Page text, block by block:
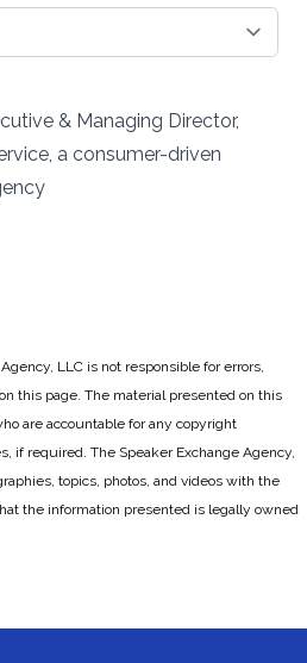
& Managing Director,
a consumer-driven
LLC is not responsible for errors,
this page. The material presented on this
are accountable for any copyright
if required. The Speaker Exchange Agency,
topics, photos, and videos with the
the information presented is legally owned